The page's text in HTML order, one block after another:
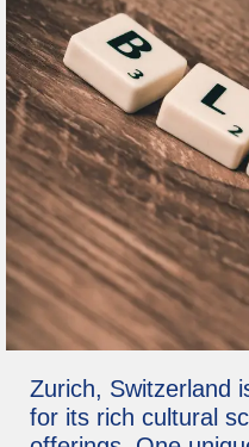
Zurich, Switzerland
for its rich cultural